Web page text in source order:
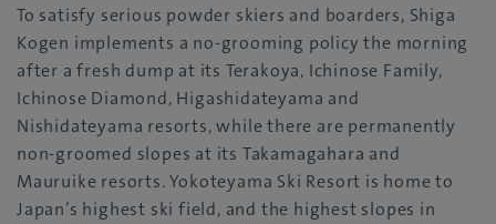
To satisfy serious powder skiers and boarders, Shiga
Kogen implements a no-grooming policy the morning
after a fresh dump at its Terakoya, Ichinose Family,
Ichinose Diamond, Higashidateyama and
Nishidateyama resorts, while there are permanently
non-groomed slopes at its Takamagahara and
Mauruike resorts. Yokoteyama Ski Resort is home to
Japan’s highest ski field, and the highest slopes in